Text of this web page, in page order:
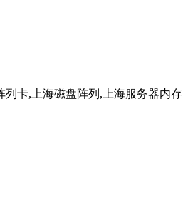
列卡,上海磁盘阵列,上海服务器内存